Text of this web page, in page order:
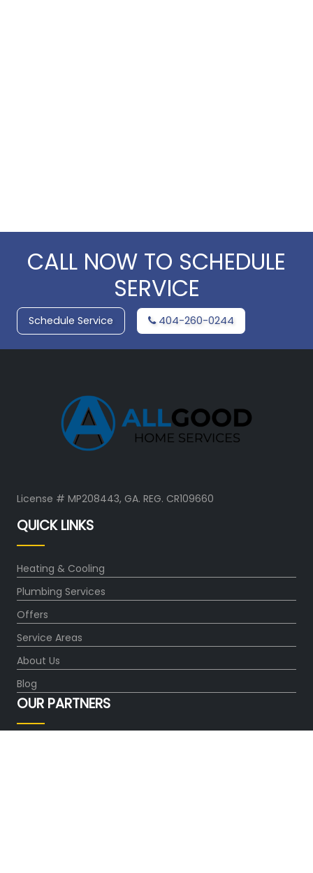
CALL NOW TO SCHEDULE
SERVICE
Schedule Service 404-260-0244
License # MP208443, GA. REG. CR109660
QUICK LINKS
Heating & Cooling
Plumbing Services
Offers
Service Areas
About Us
Blog
OUR PARTNERS